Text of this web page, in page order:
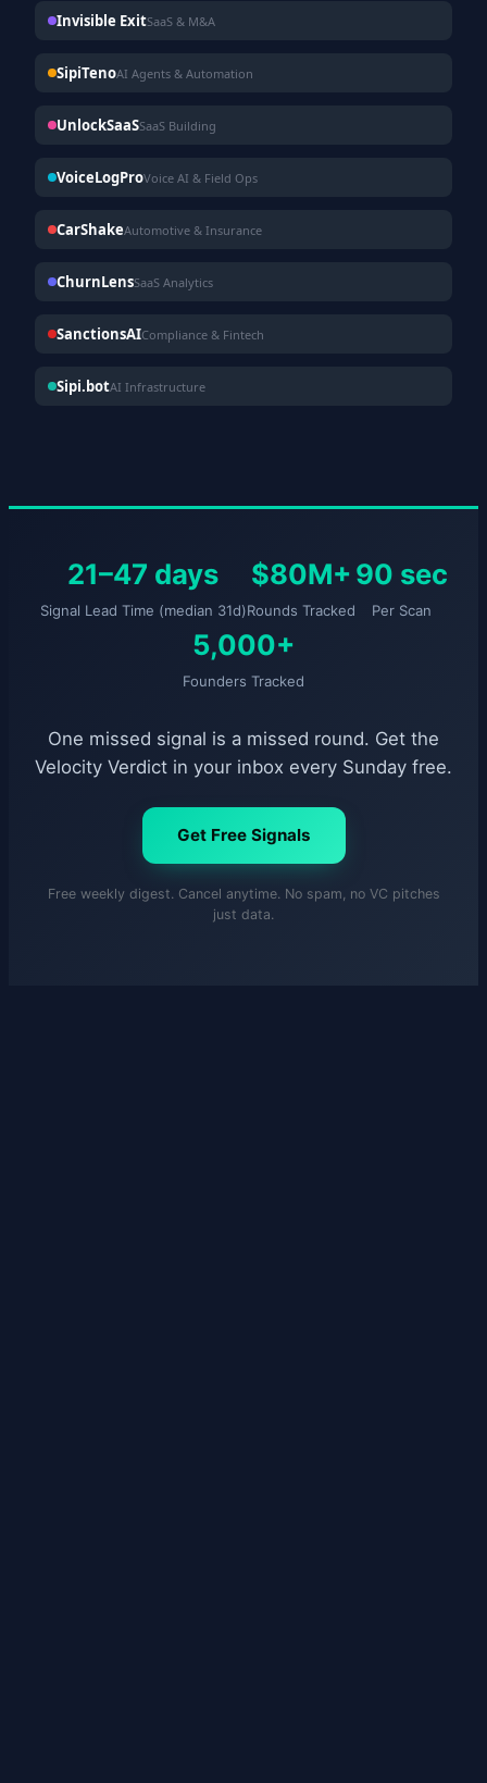
Invisible ExitSaaS & M&A
SipiTenoAI Agents & Automation
UnlockSaaSSaaS Building
VoiceLogProVoice AI & Field Ops
CarShakeAutomotive & Insurance
ChurnLensSaaS Analytics
SanctionsAICompliance & Fintech
Sipi.botAI Infrastructure
21–47 days
Signal Lead Time (median 31d)
$80M+
Rounds Tracked
90 sec
Per Scan
5,000+
Founders Tracked
One missed signal is a missed round. Get the
Velocity Verdict in your inbox every Sunday free.
Get Free Signals
Free weekly digest. Cancel anytime. No spam, no VC pitches
just data.